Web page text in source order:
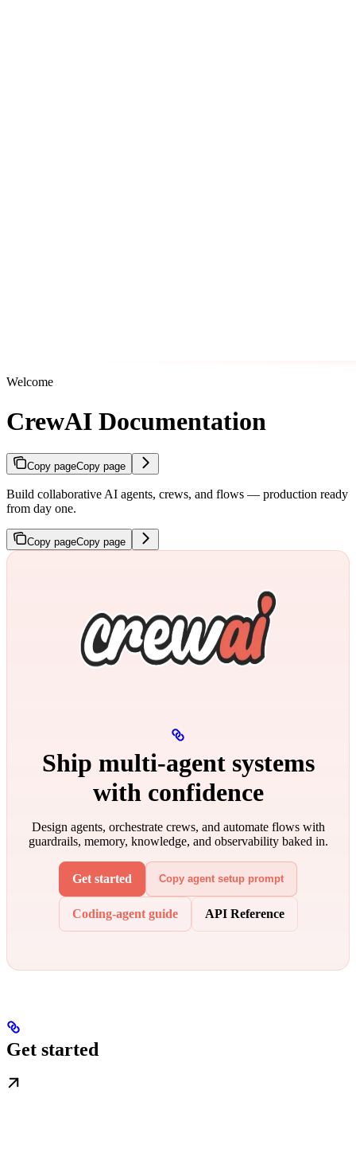
Welcome
CrewAI Documentation
Copy pageCopy page
Build collaborative AI agents, crews, and flows — production ready
from day one.
Copy pageCopy page
Ship multi‑agent systems
with confidence
Design agents, orchestrate crews, and automate flows with
guardrails, memory, knowledge, and observability baked in.
Get started Copy agent setup prompt
Coding-agent guide API Reference
Get started